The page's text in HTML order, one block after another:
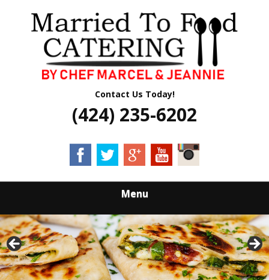
MARRIED TO
FOOD CATERING
Contact Us Today!
(424) 235-6202
Menu